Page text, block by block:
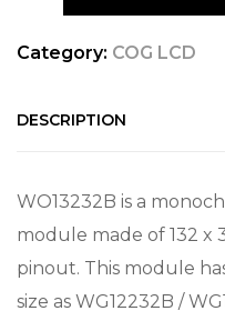
Category: COG LCD
DESCRIPTION
WO13232B is a
module made of 132 x
pinout. This module
size as WG12232B /